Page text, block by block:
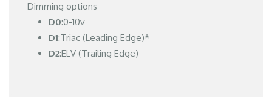
Dimming options
D0:0-10v
D1:Triac (Leading Edge)*
D2:ELV (Trailing Edge)